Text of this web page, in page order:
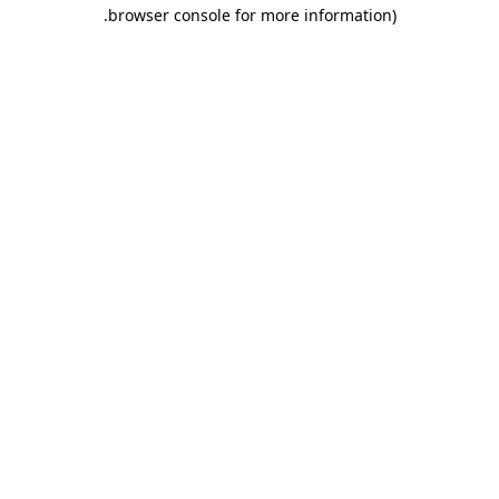
browser console for more information)
.